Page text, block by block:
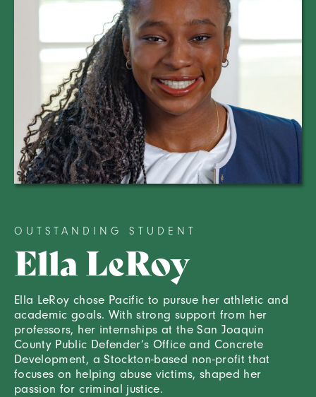
OUTSTANDING STUDENT
Ella LeRoy
Ella LeRoy chose Pacific to pursue her athletic and
academic goals. With strong support from her
professors, her internships at the San Joaquin
County Public Defender’s Office and Concrete
Development, a Stockton-based non-profit that
focuses on helping abuse victims, shaped her
passion for criminal justice.